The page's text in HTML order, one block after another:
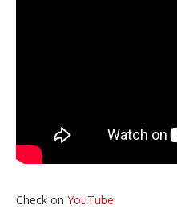
Check on YouTube